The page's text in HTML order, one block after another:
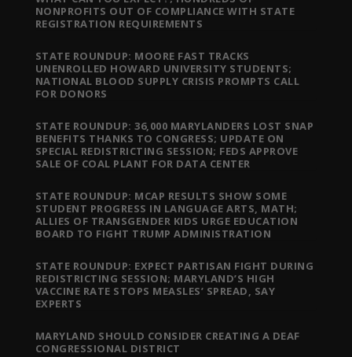
NONPROFITS OUT OF COMPLIANCE WITH STATE
REGISTRATION REQUIREMENTS
STATE ROUNDUP: MOORE FAST TRACKS
UNENROLLED HOWARD UNIVERSITY STUDENTS;
NATIONAL BLOOD SUPPLY CRISIS PROMPTS CALL
FOR DONORS
STATE ROUNDUP: 36,000 MARYLANDERS LOST SNAP
BENEFITS THANKS TO CONGRESS; UPDATE ON
SPECIAL REDISTRICTING SESSION; FEDS APPROVE
SALE OF COAL PLANT FOR DATA CENTER
STATE ROUNDUP: MCAP RESULTS SHOW SOME
STUDENT PROGRESS IN LANGUAGE ARTS, MATH;
ALLIES OF TRANSGENDER KIDS URGE EDUCATION
BOARD TO FIGHT TRUMP ADMINISTRATION
STATE ROUNDUP: EXPECT PARTISAN FIGHT DURING
REDISTRICTING SESSION; MARYLAND’S HIGH
VACCINE RATE STOPS MEASLES’ SPREAD, SAY
EXPERTS
MARYLAND SHOULD CONSIDER CREATING A DEAF
CONGRESSIONAL DISTRICT